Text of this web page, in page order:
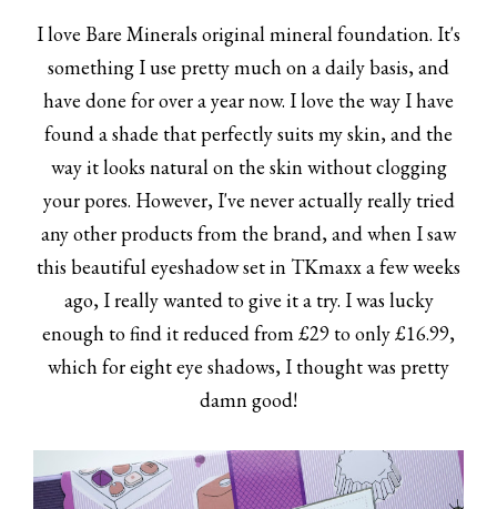
I love Bare Minerals original mineral foundation. It's
something I use pretty much on a daily basis, and
have done for over a year now. I love the way I have
found a shade that perfectly suits my skin, and the
way it looks natural on the skin without clogging
your pores. However, I've never actually really tried
any other products from the brand, and when I saw
this beautiful eyeshadow set in TKmaxx a few weeks
ago, I really wanted to give it a try. I was lucky
enough to find it reduced from £29 to only £16.99,
which for eight eye shadows, I thought was pretty
damn good!